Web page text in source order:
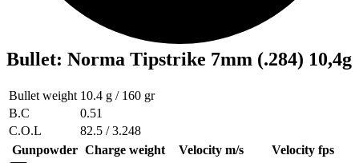
Bullet: Norma Tipstrike 7mm (.284) 10,4g
Bullet weight 10.4 g / 160 gr
B.C
0.51
C.O.L
82.5 / 3.248
Gunpowder Charge weight Velocity m/s
Velocity fps